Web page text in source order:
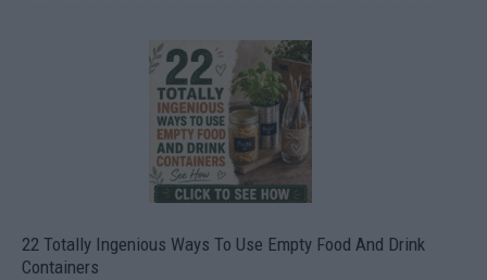
22 Totally Ingenious Ways To Use Empty Food And Drink
Containers